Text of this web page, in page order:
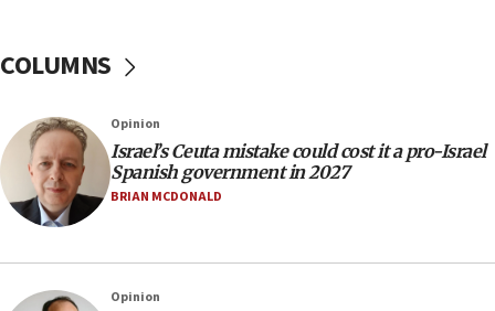
11:22
incitement
10:59
IDF: Hezbollah embedded thousands of terror
structures in Lebanese villages
our finest sons’
COLUMNS
Opinion
Israel’s Ceuta mistake could cost it a pro-Israel
Spanish government in 2027
BRIAN MCDONALD
Opinion